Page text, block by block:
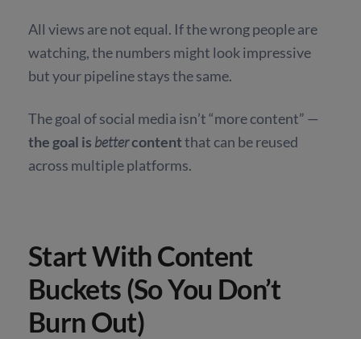
All views are not equal. If the wrong people are
watching, the numbers might look impressive
but your pipeline stays the same.
The goal of social media isn’t “more content” —
the goal is bettercontentthat can be reused
across multiple platforms.
Start With Content
Buckets (So You Don’t
Burn Out)